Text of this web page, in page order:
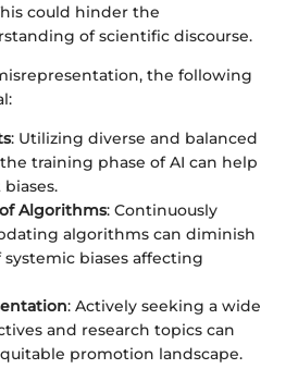
could hinder the
of scientific discourse.
the following
: Utilizing diverse and balanced
training phase of AI can help
Algorithms: Continuously
algorithms can diminish
biases affecting
: Actively seeking a wide
and research topics can
promotion landscape.